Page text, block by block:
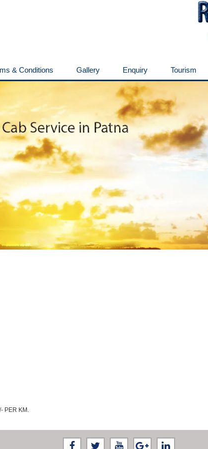
& Conditions Gallery Enquiry Tourism
PER KM.